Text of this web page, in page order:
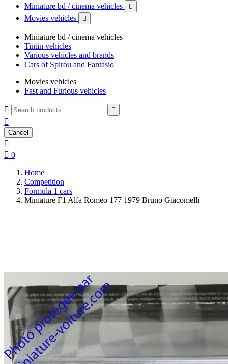
Miniature bd / cinema vehicles

Movies vehicles 
Miniature bd / cinema vehicles
Tintin vehicles
Various vehicles and brands
Cars of Spirou and Fantasio
Movies vehicles
Fast and Furious vehicles
 

Cancel

 0
Home
Competition
Formula 1 cars
Miniature F1 Alfa Romeo 177 1979 Bruno Giacomelli